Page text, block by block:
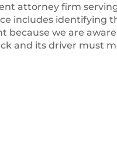
attorney firm serving
includes identifying
because we are
and its driver must